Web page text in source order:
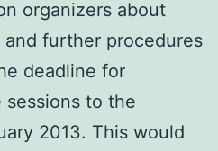
organizers about
and further procedures
deadline for
to the
2013. This would